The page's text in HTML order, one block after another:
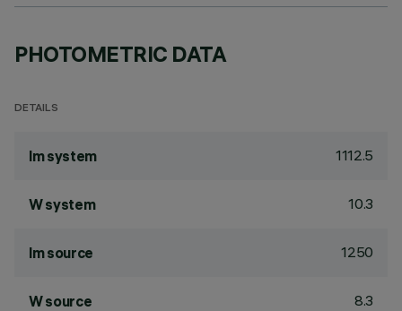
PHOTOMETRIC DATA
DETAILS
lm system 1112.5
W system 10.3
lm source 1250
W source 8.3